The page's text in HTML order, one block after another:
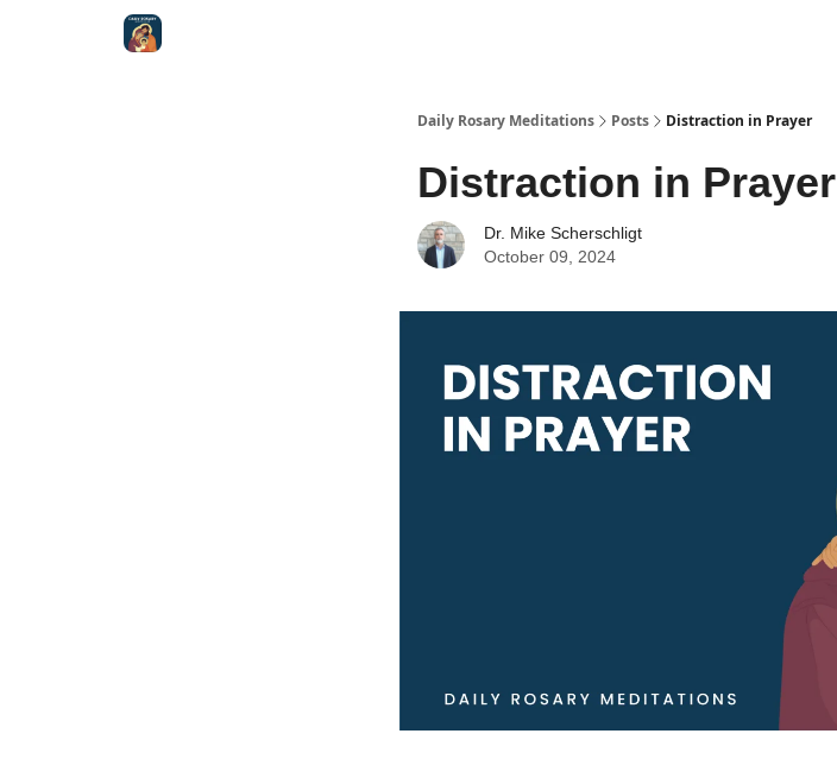
Daily Rosary Meditations Posts Distraction in Prayer
Distraction in Prayer
Dr. Mike Scherschligt
October 09, 2024